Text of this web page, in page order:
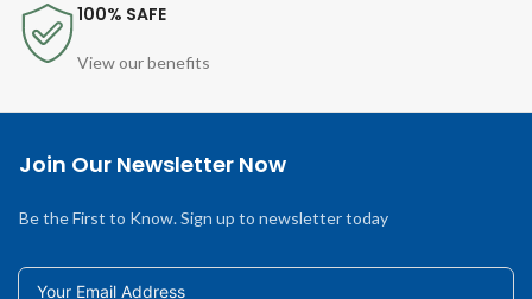
100% SAFE
View our benefits
Join Our Newsletter Now
Be the First to Know. Sign up to newsletter today